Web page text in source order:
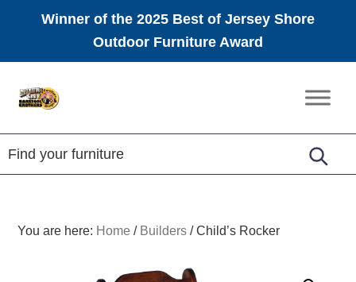
Winner of the 2025 Best of Jersey Shore
Outdoor Furniture Award
Amish
Furniture
You are here: Home / Builders /Child’s Rocker